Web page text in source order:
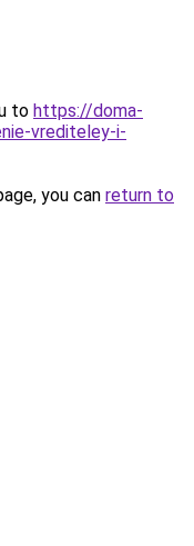
to https://doma-
vrediteley-i-
you can return to